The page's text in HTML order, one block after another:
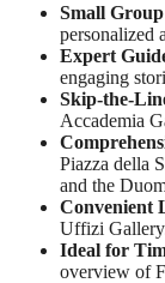
Small Group
personalized
Expert
engaging
Skip-the-
Accademia
Piazza della
and the
Convenient
Uffizi
Ideal for
overview of